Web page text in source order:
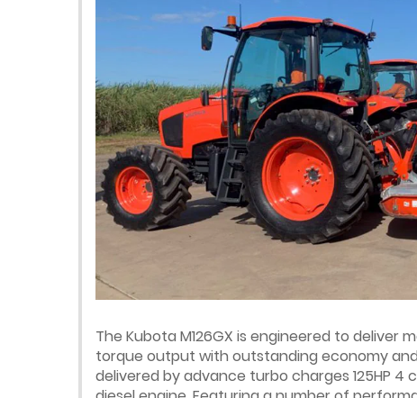
The Kubota M126GX is engineered to deliver
torque output with outstanding economy
delivered by advance turbo charges 125HP 4